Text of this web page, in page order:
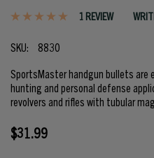
1 REVIEW
SKU:
8830
SportsMaster handgun bullets are
hunting and personal defense
revolvers and rifles with tubular
$31.99